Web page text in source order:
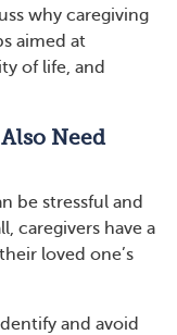
why caregiving
aimed at
of life, and
Need
be stressful and
caregivers have a
loved one’s
and avoid